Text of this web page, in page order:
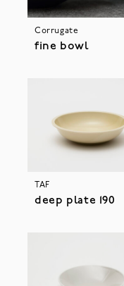
Corrugate
fine bowl
TAF
deep plate 190